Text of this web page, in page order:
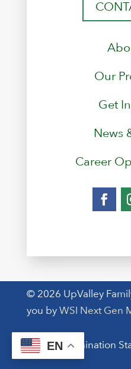
Our
Get
News
Career
© 2026 UpValley
you by WSI Next Gen
Non-Discrimination
EN